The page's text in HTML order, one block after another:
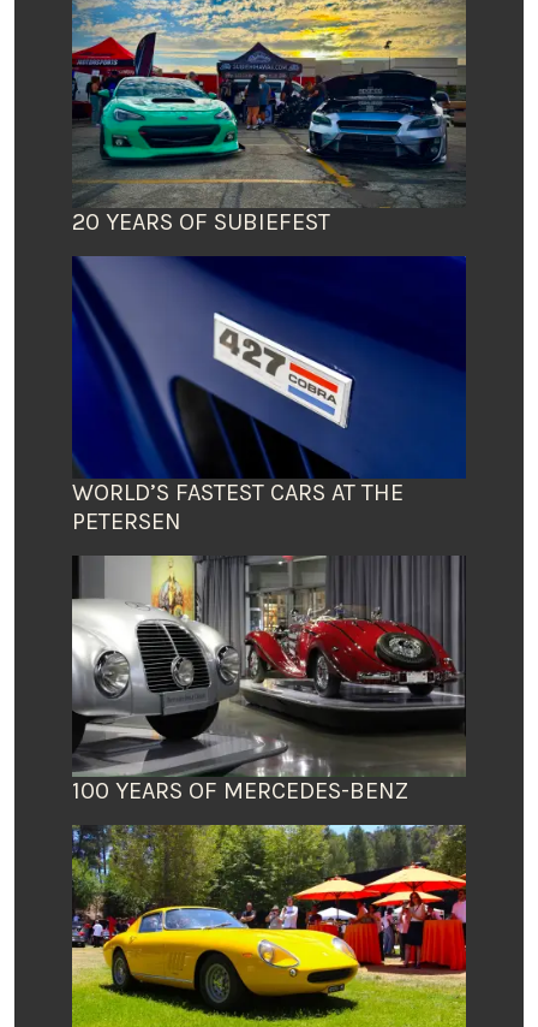
20 YEARS OF SUBIEFEST
WORLD’S FASTEST CARS AT THE
PETERSEN
100 YEARS OF MERCEDES-BENZ